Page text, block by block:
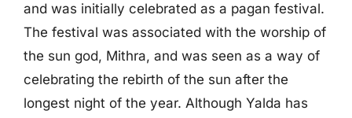
and was initially celebrated as a pagan festival.
The festival was associated with the worship of
the sun god, Mithra, and was seen as a way of
celebrating the rebirth of the sun after the
longest night of the year. Although Yalda has